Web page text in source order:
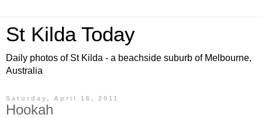
St Kilda Today
Daily photos of St Kilda - a beachside suburb of Melbourne,
Australia
Saturday, April 16, 2011
Hookah